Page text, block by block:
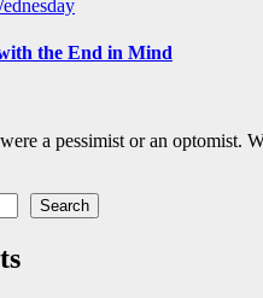
the End in Mind
a pessimist or an optomist.
Search